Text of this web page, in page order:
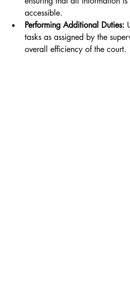
accessible.
Performing Additional Duties:
tasks as assigned by the
overall efficiency of the court.